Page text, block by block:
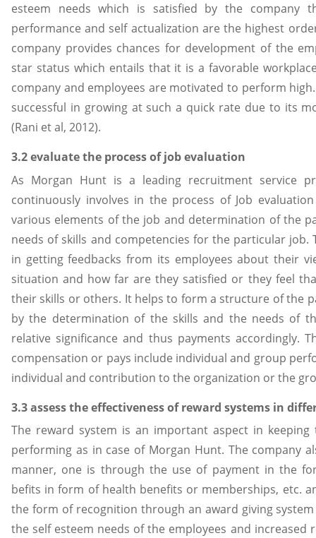
esteem needs which is satisfied by the company
performance and self actualization are the highest
company provides chances for development of the
star status which entails that it is a favorable
company and employees are motivated to perform
successful in growing at such a quick rate due to its
(Rani et al, 2012).
3.2 evaluate the process of job evaluation
As Morgan Hunt is a leading recruitment service
continuously involves in the process of Job
various elements of the job and determination of the
needs of skills and competencies for the particular job.
in getting feedbacks from its employees about their
situation and how far are they satisfied or they feel
their skills or others. It helps to form a structure of the
by the determination of the skills and the needs of
relative significance and thus payments accordingly.
compensation or pays include individual and group
individual and contribution to the organization or the
3.3 assess the effectiveness of reward systems in
The reward system is an important aspect in
performing as in case of Morgan Hunt. The company
manner, one is through the use of payment in the
befits in form of health benefits or memberships, etc.
the form of recognition through an award giving
the self esteem needs of the employees and increased